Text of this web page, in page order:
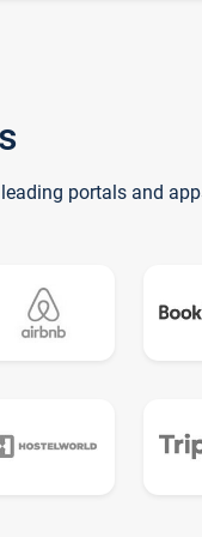
portals and